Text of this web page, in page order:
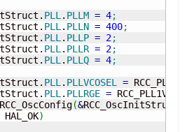
PLL. PLLM = 4;
PLL. PLLN = 400;
PLL. PLLP = 2;
PLL. PLLR = 2;
PLL. PLLQ = 4;
PLL. PLLVCOSEL =
PLL. PLLRGE =
(&RCC_OscInitStruct
HAL_OK)